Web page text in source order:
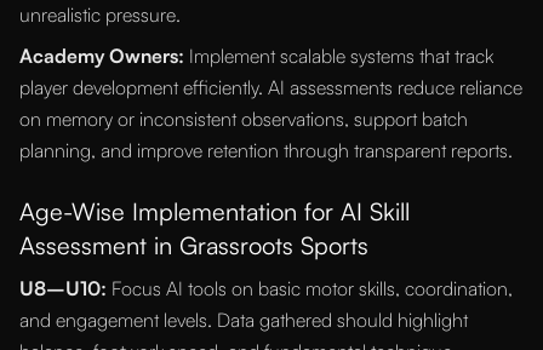
unrealistic pressure.
Academy Owners: Implement scalable systems that track
player development efficiently. AI assessments reduce reliance
on memory or inconsistent observations, support batch
planning, and improve retention through transparent reports.
Age-Wise Implementation for AI Skill
Assessment in Grassroots Sports
U8–U10: Focus AI tools on basic motor skills, coordination,
and engagement levels. Data gathered should highlight